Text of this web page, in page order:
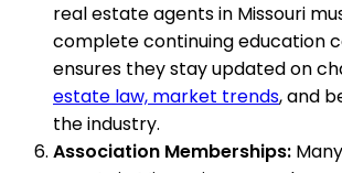
real estate agents in Missouri
complete continuing education
ensures they stay updated on
estate law, market trends, and
the industry.
Association Memberships: